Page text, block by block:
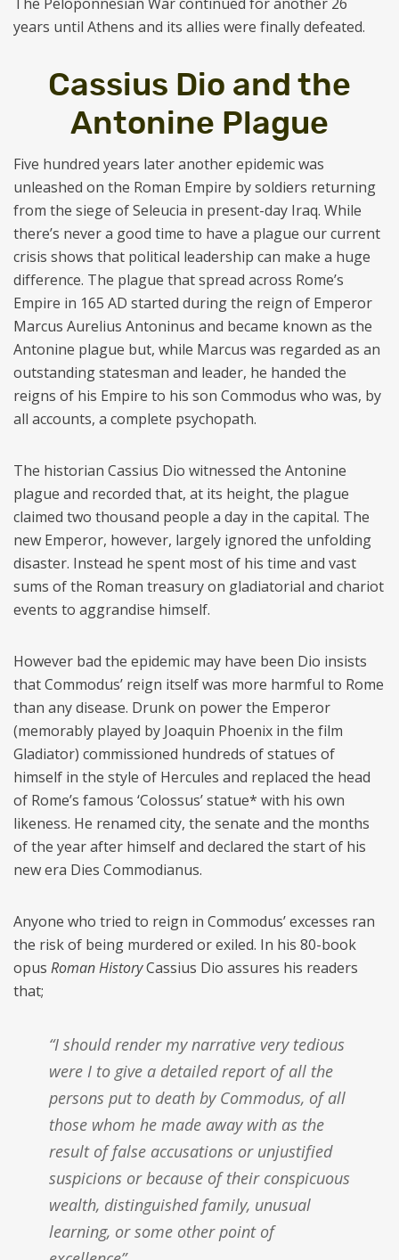
years until Athens and its allies were finally defeated.
Cassius Dio and the
Antonine Plague
Five hundred years later another epidemic was
unleashed on the Roman Empire by soldiers returning
from the siege of Seleucia in present-day Iraq. While
there’s never a good time to have a plague our current
crisis shows that political leadership can make a huge
difference. The plague that spread across Rome’s
Empire in 165 AD started during the reign of Emperor
Marcus Aurelius Antoninus and became known as the
Antonine plague but, while Marcus was regarded as an
outstanding statesman and leader, he handed the
reigns of his Empire to his son Commodus who was, by
all accounts, a complete psychopath.
The historian Cassius Dio witnessed the Antonine
plague and recorded that, at its height, the plague
claimed two thousand people a day in the capital. The
new Emperor, however, largely ignored the unfolding
disaster. Instead he spent most of his time and vast
sums of the Roman treasury on gladiatorial and chariot
events to aggrandise himself.
However bad the epidemic may have been Dio insists
that Commodus’ reign itself was more harmful to Rome
than any disease. Drunk on power the Emperor
(memorably played by Joaquin Phoenix in the film
Gladiator) commissioned hundreds of statues of
himself in the style of Hercules and replaced the head
of Rome’s famous ‘Colossus’ statue* with his own
likeness. He renamed city, the senate and the months
of the year after himself and declared the start of his
new era Dies Commodianus.
Anyone who tried to reign in Commodus’ excesses ran
the risk of being murdered or exiled. In his 80-book
opus Roman HistoryCassius Dio assures his readers
that;
“I should render my narrative very tedious
were I to give a detailed report of all the
persons put to death by Commodus, of all
those whom he made away with as the
result of false accusations or unjustified
suspicions or because of their conspicuous
wealth, distinguished family, unusual
learning, or some other point of